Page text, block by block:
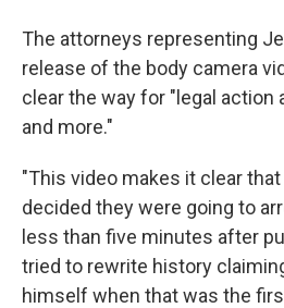
The attorneys representing
release of the body camera
clear the way for "legal action
and more."
"This video makes it clear
decided they were going to
less than five minutes after
tried to rewrite history
himself when that was the